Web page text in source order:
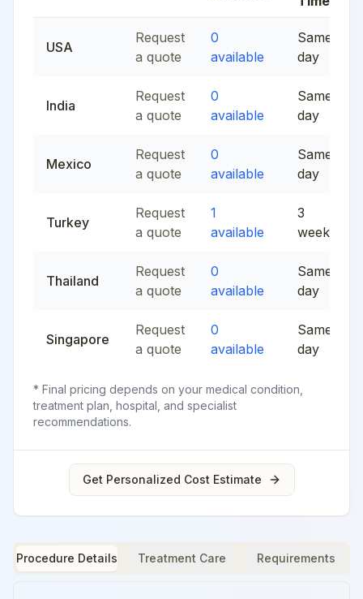
USA
Request
a quote
0
available
Same
day
India
Request
a quote
0
available
Same
day
Mexico
Request
a quote
0
available
Same
day
Turkey
Request
a quote
1
available
3
weeks
Thailand
Request
a quote
0
available
Same
day
Singapore
Request
a quote
0
available
Same
day
* Final pricing depends on your medical condition,
treatment plan, hospital, and specialist
recommendations.
Get Personalized Cost Estimate
Procedure Details Treatment Care Requirements